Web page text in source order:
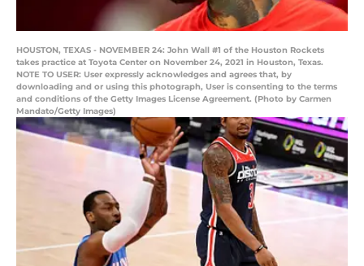
HOUSTON, TEXAS - NOVEMBER 24: John Wall #1 of the Houston Rockets
takes practice at Toyota Center on November 24, 2021 in Houston, Texas.
NOTE TO USER: User expressly acknowledges and agrees that, by
downloading and or using this photograph, User is consenting to the terms
and conditions of the Getty Images License Agreement. (Photo by Carmen
Mandato/Getty Images)